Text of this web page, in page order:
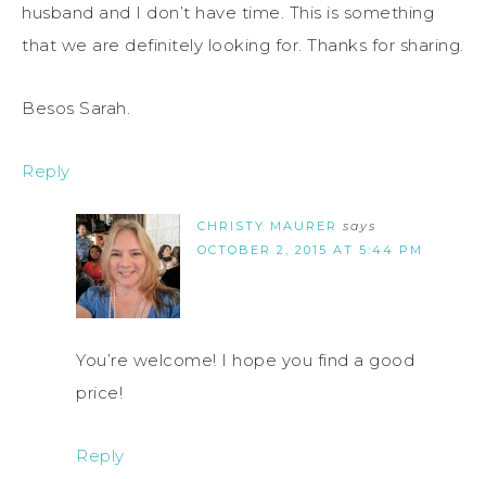
husband and I don’t have time. This is something
that we are definitely looking for. Thanks for sharing.
Besos Sarah.
Reply
CHRISTY MAURER says
OCTOBER 2, 2015 AT 5:44 PM
You’re welcome! I hope you find a good
price!
Reply